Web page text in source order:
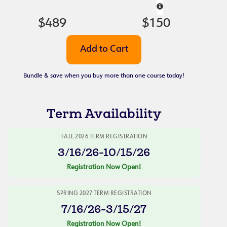
$489 $150
Bundle & save when you buy more than one course today!
Term Availability
FALL 2026 TERM REGISTRATION
3/16/26-10/15/26
Registration Now Open!
SPRING 2027 TERM REGISTRATION
7/16/26-3/15/27
Registration Now Open!